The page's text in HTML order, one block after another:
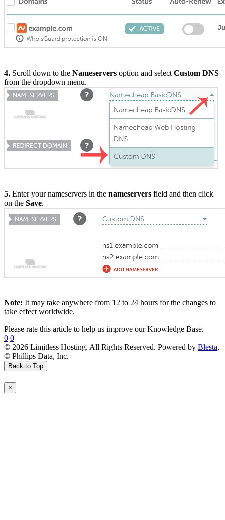
4. Scroll down to the Nameservers option and select Custom DNS
from the dropdown menu.
5. Enter your nameservers in the nameservers field and then click
on the Save.
Note: It may take anywhere from 12 to 24 hours for the changes to
take effect worldwide.
Please rate this article to help us improve our Knowledge Base.
0 0
© 2026 Limitless Hosting. All Rights Reserved. Powered by Blesta,
© Phillips Data, Inc.
Back to Top
×